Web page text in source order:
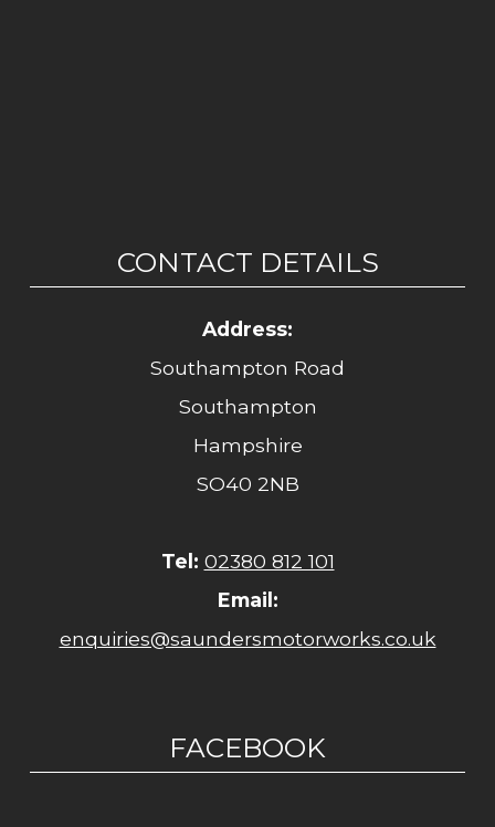
CONTACT DETAILS
Address:
Southampton Road
Southampton
Hampshire
SO40 2NB
Tel: 02380 812 101
Email:
enquiries@saundersmotorworks.co.uk
FACEBOOK